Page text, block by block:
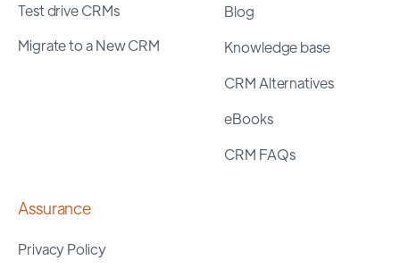
Test drive CRMs
Migrate to a New CRM
Blog
Knowledge base
CRM Alternatives
eBooks
CRM FAQs
Assurance
Privacy Policy